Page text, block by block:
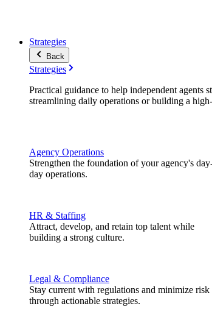
Strategies
Back
Strategies
Practical guidance to help independent agents
streamlining daily operations or building a
Agency Operations
Strengthen the foundation of your agency's
day operations.
HR & Staffing
Attract, develop, and retain top talent while
building a strong culture.
Legal & Compliance
Stay current with regulations and minimize risk
through actionable strategies.